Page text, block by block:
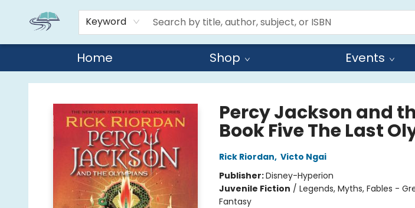
Keyword
Home Shop Events
Reads By the River
Percy Jackson and
Book Five The Last
Rick Riordan, Victo Ngai
Publisher:Disney-Hyperion
Juvenile Fiction / Legends, Myths, Fables -
Fantasy